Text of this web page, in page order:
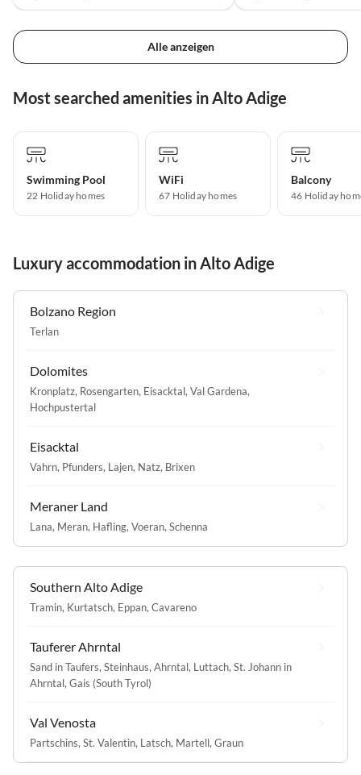
Alle anzeigen
Most searched amenities in Alto Adige
Swimming Pool
22 Holiday homes
WiFi
67 Holiday homes
Balcony
46 Holiday
Luxury accommodation in Alto Adige
Bolzano Region
Terlan
Dolomites
Kronplatz, Rosengarten, Eisacktal, Val Gardena,
Hochpustertal
Eisacktal
Vahrn, Pfunders, Lajen, Natz, Brixen
Meraner Land
Lana, Meran, Hafling, Voeran, Schenna
Southern Alto Adige
Tramin, Kurtatsch, Eppan, Cavareno
Tauferer Ahrntal
Sand in Taufers, Steinhaus, Ahrntal, Luttach, St. Johann in
Ahrntal, Gais (South Tyrol)
Val Venosta
Partschins, St. Valentin, Latsch, Martell, Graun